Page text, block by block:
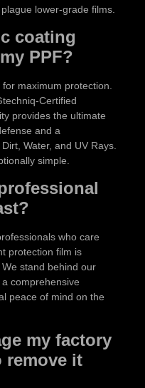
lower-grade films.
coating
PPF?
maximum protection.
Certified
provides the ultimate
and a
Water, and UV Rays.
simple.
who care
protection film is
stand behind our
comprehensive
peace of mind on the
my factory
remove it